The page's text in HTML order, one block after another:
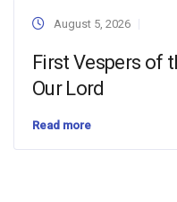
August 5, 2026
First Vespers of
Our Lord
Read more